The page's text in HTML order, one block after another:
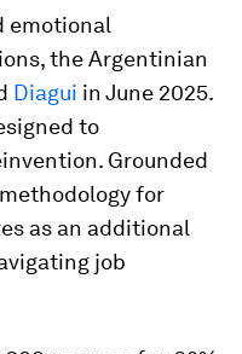
emotional
the Argentinian
Diagui in June 2025.
to
Grounded
for
as an additional
job